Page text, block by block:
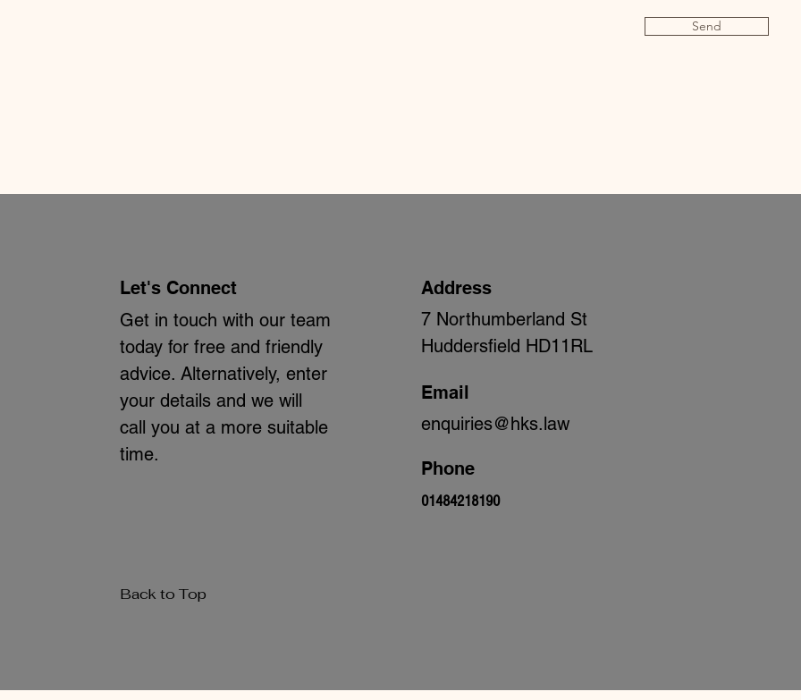
Send
Let's Connect
Get in touch with our team
today for free and friendly
advice. Alternatively, enter
your details and we will
call you at a more suitable
time.
Back to Top
Address
7 Northumberland St
Huddersfield HD11RL
Email
enquiries@hks.law
Phone
01484218190